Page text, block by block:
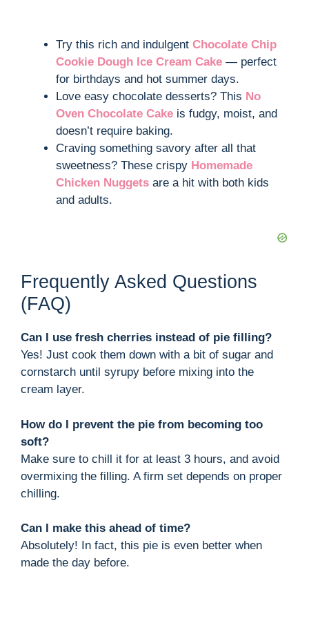
Try this rich and indulgent Chocolate Chip
Cookie Dough Ice Cream Cake — perfect
for birthdays and hot summer days.
Love easy chocolate desserts? This No
Oven Chocolate Cake is fudgy, moist, and
doesn’t require baking.
Craving something savory after all that
sweetness? These crispy Homemade
Chicken Nuggets are a hit with both kids
and adults.
Frequently Asked Questions
(FAQ)
Can I use fresh cherries instead of pie filling?
Yes! Just cook them down with a bit of sugar and
cornstarch until syrupy before mixing into the
cream layer.
How do I prevent the pie from becoming too
soft?
Make sure to chill it for at least 3 hours, and avoid
overmixing the filling. A firm set depends on proper
chilling.
Can I make this ahead of time?
Absolutely! In fact, this pie is even better when
made the day before.